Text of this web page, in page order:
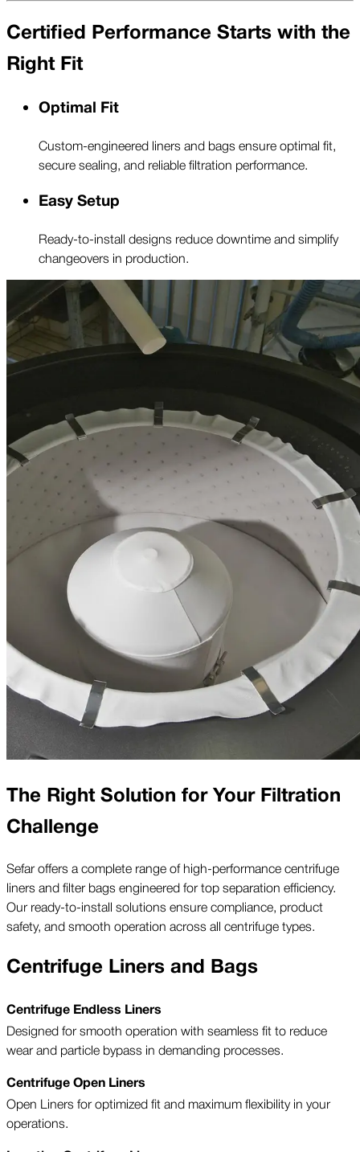
Certified Performance Starts with the
Right Fit
Optimal Fit
Custom-engineered liners and bags ensure optimal fit,
secure sealing, and reliable filtration performance.
Easy Setup
Ready-to-install designs reduce downtime and simplify
changeovers in production.
The Right Solution for Your Filtration
Challenge
Sefar offers a complete range of high-performance centrifuge
liners and filter bags engineered for top separation efficiency.
Our ready-to-install solutions ensure compliance, product
safety, and smooth operation across all centrifuge types.
Centrifuge Liners and Bags
Centrifuge Endless Liners
Designed for smooth operation with seamless fit to reduce
wear and particle bypass in demanding processes.
Centrifuge Open Liners
Open Liners for optimized fit and maximum flexibility in your
operations.